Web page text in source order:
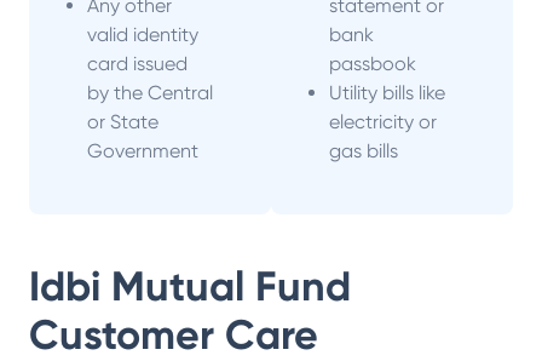
Any other
valid identity
card issued
by the Central
or State
Government
statement or
bank
passbook
Utility bills like
electricity or
gas bills
Idbi Mutual Fund
Customer Care